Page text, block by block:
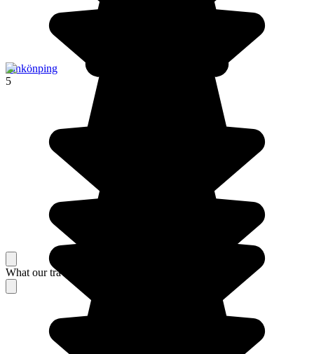
Jönkönping
5
What our travelers think about their stay